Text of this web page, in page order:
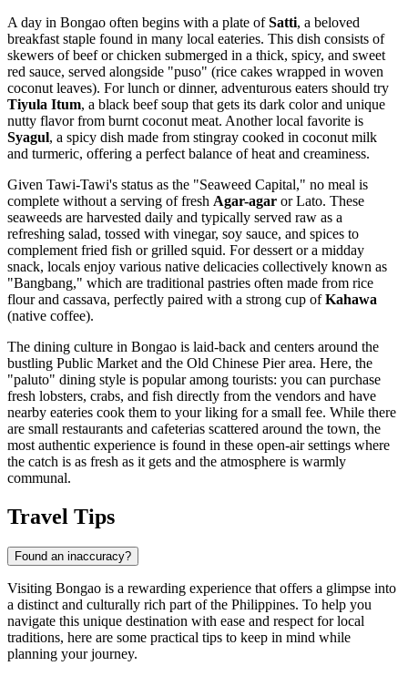
A day in Bongao often begins with a plate ofSatti, a beloved
breakfast staple found in many local eateries. This dish consists of
skewers of beef or chicken submerged in a thick, spicy, and sweet
red sauce, served alongside "puso" (rice cakes wrapped in woven
coconut leaves). For lunch or dinner, adventurous eaters should try
Tiyula Itum, a black beef soup that gets its dark color and unique
nutty flavor from burnt coconut meat. Another local favorite is
Syagul, a spicy dish made from stingray cooked in coconut milk
and turmeric, offering a perfect balance of heat and creaminess.
Given Tawi-Tawi's status as the "Seaweed Capital," no meal is
complete without a serving of fresh Agar-agar or Lato. These
seaweeds are harvested daily and typically served raw as a
refreshing salad, tossed with vinegar, soy sauce, and spices to
complement fried fish or grilled squid. For dessert or a midday
snack, locals enjoy various native delicacies collectively known as
"Bangbang," which are traditional pastries often made from rice
flour and cassava, perfectly paired with a strong cup ofKahawa
(native coffee).
The dining culture in Bongao is laid-back and centers around the
bustling Public Market and the Old Chinese Pier area. Here, the
"paluto" dining style is popular among tourists: you can purchase
fresh lobsters, crabs, and fish directly from the vendors and have
nearby eateries cook them to your liking for a small fee. While there
are small restaurants and cafeterias scattered around the town, the
most authentic experience is found in these open-air settings where
the catch is as fresh as it gets and the atmosphere is warmly
communal.
Travel Tips
Found an inaccuracy?
Visiting Bongao is a rewarding experience that offers a glimpse into
a distinct and culturally rich part of the Philippines. To help you
navigate this unique destination with ease and respect for local
traditions, here are some practical tips to keep in mind while
planning your journey.